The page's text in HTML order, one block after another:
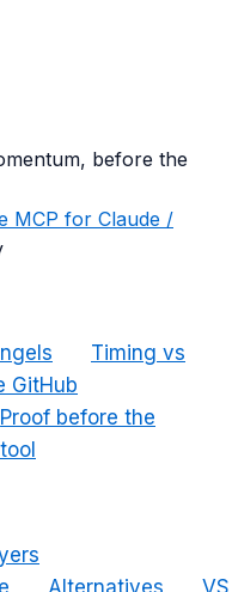
before the
MCP for Claude /
Timing vs
GitHub
Proof before the
Alternatives
VS